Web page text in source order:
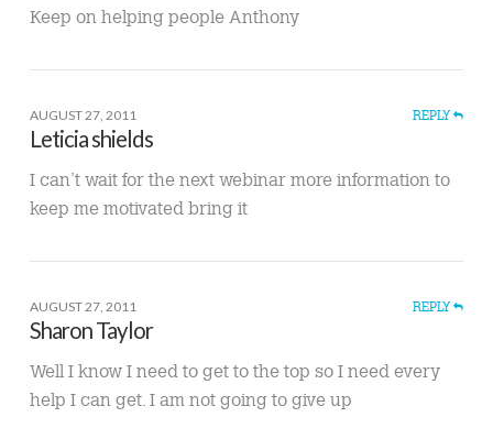
Keep on helping people Anthony
AUGUST 27, 2011 REPLY
Leticia shields
I can’t wait for the next webinar more information to
keep me motivated bring it
AUGUST 27, 2011 REPLY
Sharon Taylor
Well I know I need to get to the top so I need every
help I can get. I am not going to give up